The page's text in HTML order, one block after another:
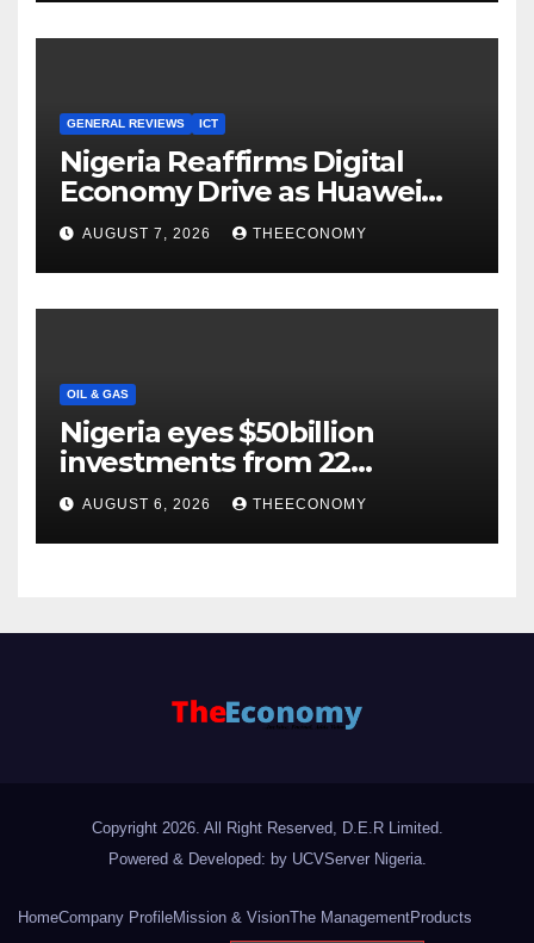
GENERAL REVIEWS ICT
Nigeria Reaffirms Digital
Economy Drive as Huawei
Backs $1tn Growth Vision
AUGUST 7, 2026 THEECONOMY
OIL & GAS
Nigeria eyes $50billion
investments from 22
offshore projects
AUGUST 6, 2026 THEECONOMY
Copyright 2026. All Right Reserved, D.E.R Limited.
Powered & Developed: by UCVServer Nigeria.
HomeCompany ProfileMission & VisionThe ManagementProducts